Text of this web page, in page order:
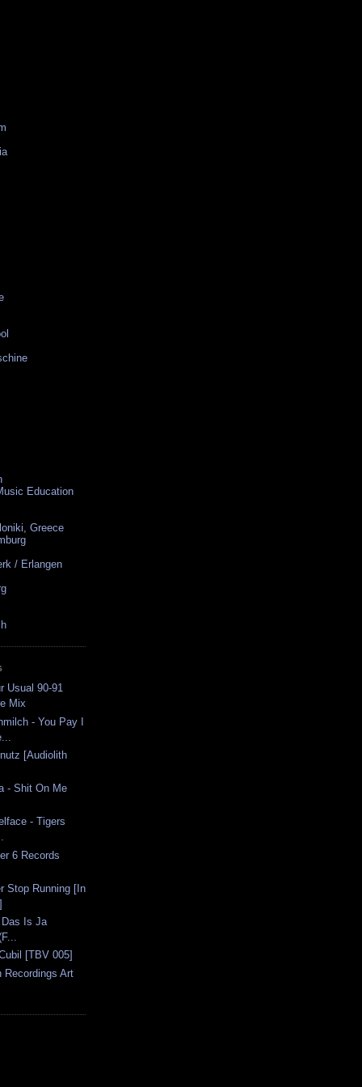
Education
Greece
/ Erlangen
Usual 90-91
Mix
- You Pay I
[Audiolith
- Shit On Me
- Tigers
6 Records
Stop Running [In
Das Is Ja
[TBV 005]
Recordings Art